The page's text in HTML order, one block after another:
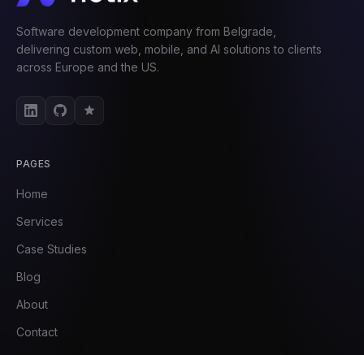
Software development company from Belgrade,
delivering custom web, mobile, and AI solutions to clients
across Europe and the US.
PAGES
Home
Services
Case Studies
Blog
About
Contact